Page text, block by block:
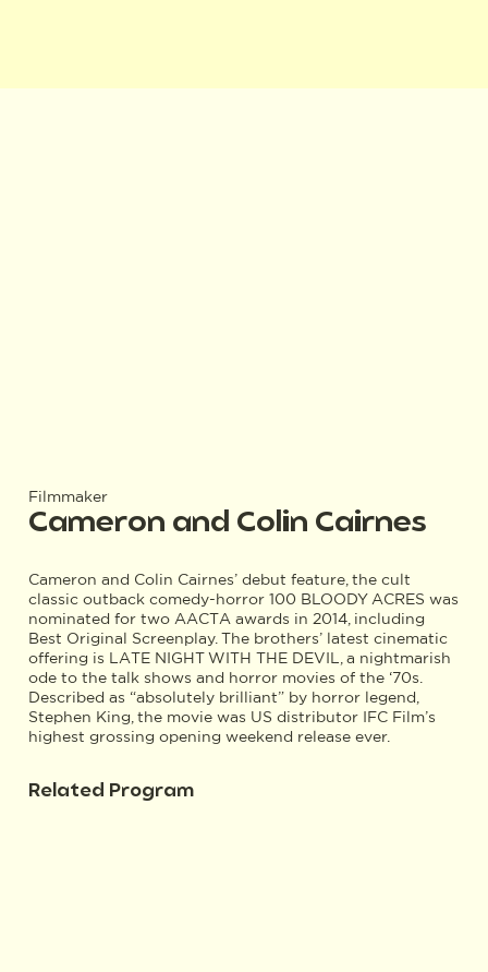
Filmmaker
Cameron and Colin Cairnes
Cameron and Colin Cairnes’ debut feature, the cult
classic outback comedy-horror 100 BLOODY ACRES was
nominated for two AACTA awards in 2014, including
Best Original Screenplay. The brothers’ latest cinematic
offering is LATE NIGHT WITH THE DEVIL, a nightmarish
ode to the talk shows and horror movies of the ‘70s.
Described as “absolutely brilliant” by horror legend,
Stephen King, the movie was US distributor IFC Film’s
highest grossing opening weekend release ever.
Related Program